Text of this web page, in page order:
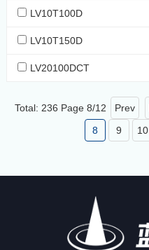
LV10T100D
LV10T150D
LV20100DCT
Total: 236 Page 8/12 Prev
8
9 10